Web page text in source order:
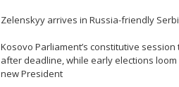
Zelenskyy arrives in Russia-friendly
Kosovo Parliament’s constitutive
after deadline, while early elections
new President